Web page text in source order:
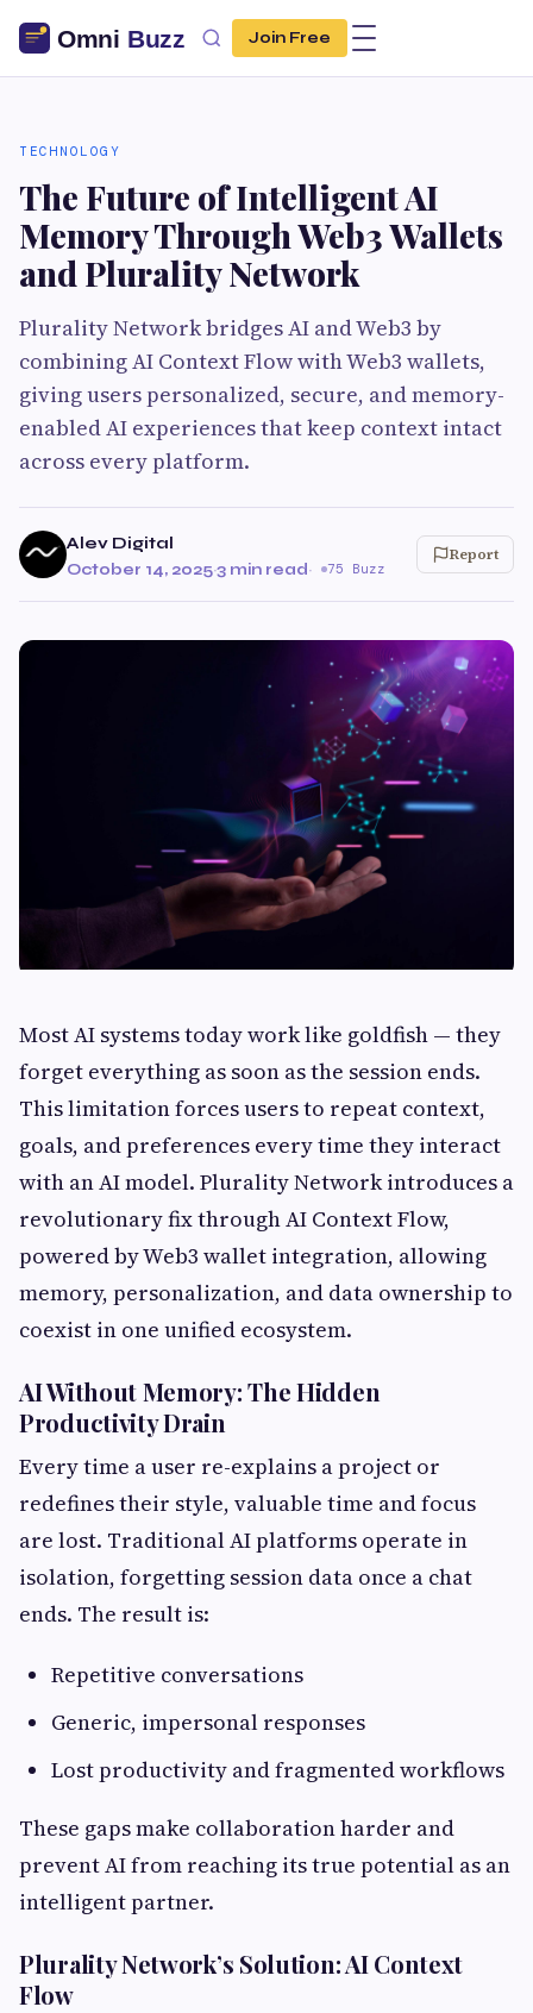
Join Free
TECHNOLOGY
The Future of Intelligent AI
Memory Through Web3 Wallets
and Plurality Network
Plurality Network bridges AI and Web3 by
combining AI Context Flow with Web3 wallets,
giving users personalized, secure, and memory-
enabled AI experiences that keep context intact
across every platform.
Alev Digital
October 14, 2025·3 min read· 75 Buzz
Report
Most AI systems today work like goldfish — they
forget everything as soon as the session ends.
This limitation forces users to repeat context,
goals, and preferences every time they interact
with an AI model. Plurality Network introduces a
revolutionary fix through AI Context Flow,
powered by Web3 wallet integration, allowing
memory, personalization, and data ownership to
coexist in one unified ecosystem.
AI Without Memory: The Hidden
Productivity Drain
Every time a user re-explains a project or
redefines their style, valuable time and focus
are lost. Traditional AI platforms operate in
isolation, forgetting session data once a chat
ends. The result is:
Repetitive conversations
Generic, impersonal responses
Lost productivity and fragmented workflows
These gaps make collaboration harder and
prevent AI from reaching its true potential as an
intelligent partner.
Plurality Network’s Solution: AI Context
Flow